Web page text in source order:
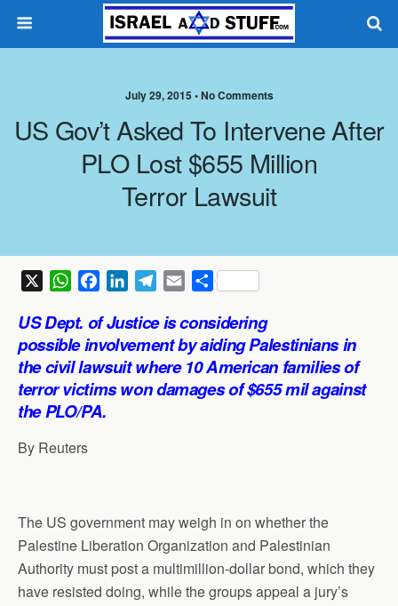
July 29, 2015 •No Comments
US Gov’t Asked To Intervene After
PLO Lost $655 Million
Terror Lawsuit
W
a
t
s
A
p
c
e
b
o
o
n
k
e
d
l
e
g
r
a
i
l
S
a
r
e
US Dept. of Justice is considering
possible involvement by aiding Palestinians in
the civil lawsuit where 10 American families of
terror victims won damages of $655 mil against
the PLO/PA.
By Reuters
The US government may weigh in on whether the
Palestine Liberation Organization and Palestinian
Authority must post a multimillion-dollar bond, which they
have resisted doing, while the groups appeal a jury’s